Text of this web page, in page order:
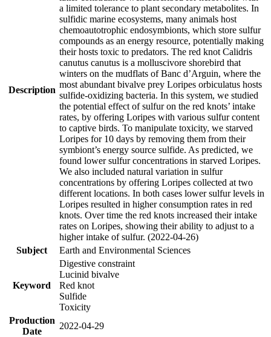
Description
a limited tolerance to plant secondary metabolites. In
sulfidic marine ecosystems, many animals host
chemoautotrophic endosymbionts, which store sulfur
compounds as an energy resource, potentially making
their hosts toxic to predators. The red knot Calidris
canutus canutus is a molluscivore shorebird that
winters on the mudflats of Banc d’Arguin, where the
most abundant bivalve prey Loripes orbiculatus hosts
sulfide-oxidizing bacteria. In this system, we studied
the potential effect of sulfur on the red knots’ intake
rates, by offering Loripes with various sulfur content
to captive birds. To manipulate toxicity, we starved
Loripes for 10 days by removing them from their
symbiont’s energy source sulfide. As predicted, we
found lower sulfur concentrations in starved Loripes.
We also included natural variation in sulfur
concentrations by offering Loripes collected at two
different locations. In both cases lower sulfur levels in
Loripes resulted in higher consumption rates in red
knots. Over time the red knots increased their intake
rates on Loripes, showing their ability to adjust to a
higher intake of sulfur. (2022-04-26)
Subject
Earth and Environmental Sciences
Keyword
Digestive constraint
Lucinid bivalve
Red knot
Sulfide
Toxicity
Production
Date
2022-04-29